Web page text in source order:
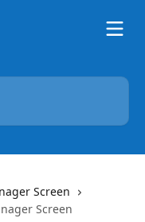
Screen
Screen